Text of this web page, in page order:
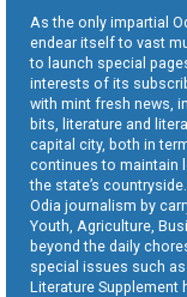
As the only impartial
endear itself to vast
to launch special
interests of its
with mint fresh news,
bits, literature and
capital city, both in
continues to maintain
the state’s
Odia journalism by
Youth, Agriculture,
beyond the daily
special issues such as
Literature Supplement